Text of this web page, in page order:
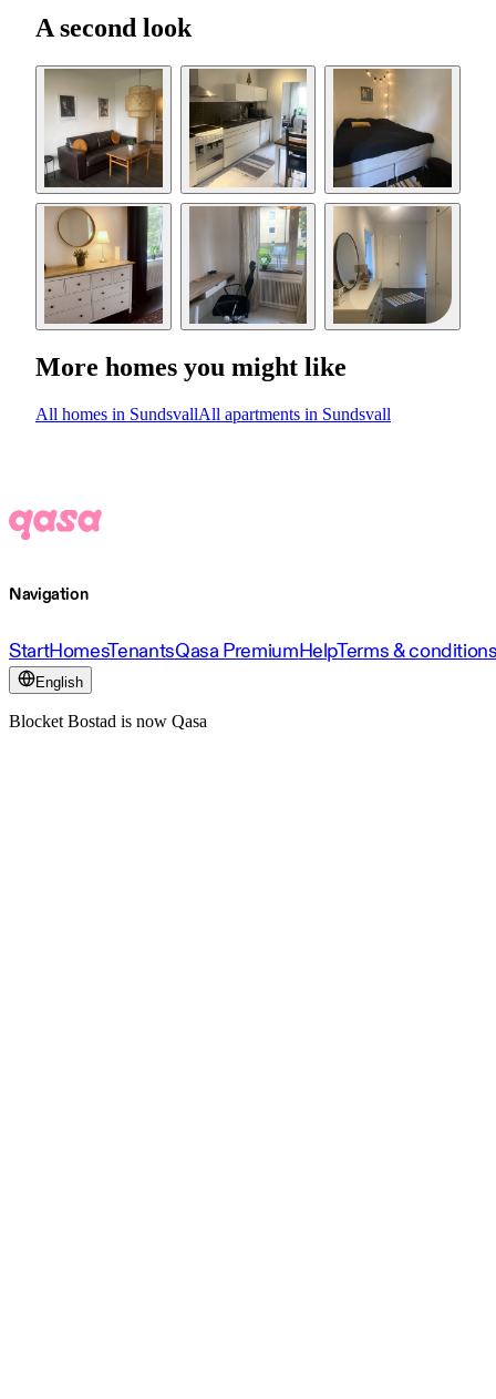
A second look
More homes you might like
All homes in SundsvallAll apartments in Sundsvall
Navigation
StartHomesTenantsQasa PremiumHelpTerms &
English
Blocket Bostad is now Qasa